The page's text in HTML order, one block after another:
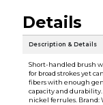
Details
Description & Details
Short-handled brush
for broad strokes yet
fibers with enough
capacity and
nickel ferrules. Brand: